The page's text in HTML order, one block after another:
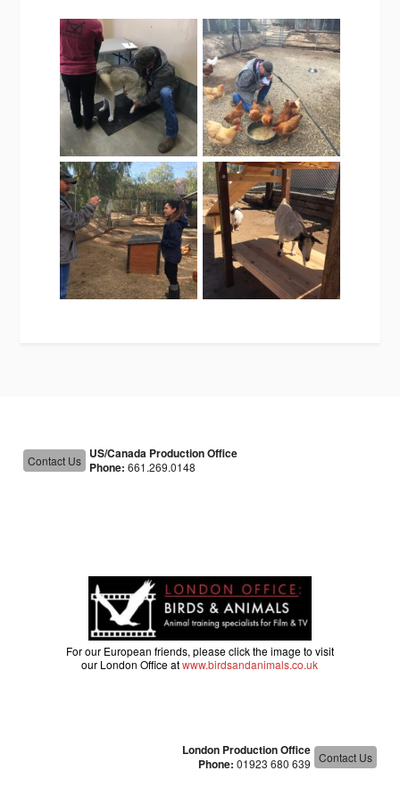
Contact Us US/Canada Production Office
Phone: 661.269.0148
For our European friends, please click the image to visit
our London Office atwww.birdsandanimals.co.uk
Contact Us
London Production Office
Phone: 01923 680 639